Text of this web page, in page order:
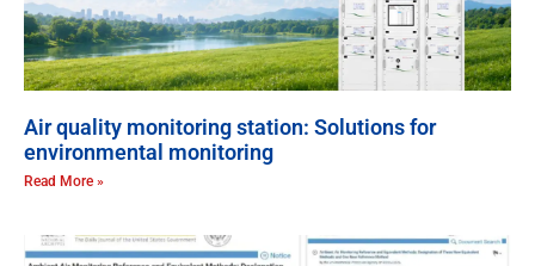
Air quality monitoring station: Solutions for
environmental monitoring
Read More »